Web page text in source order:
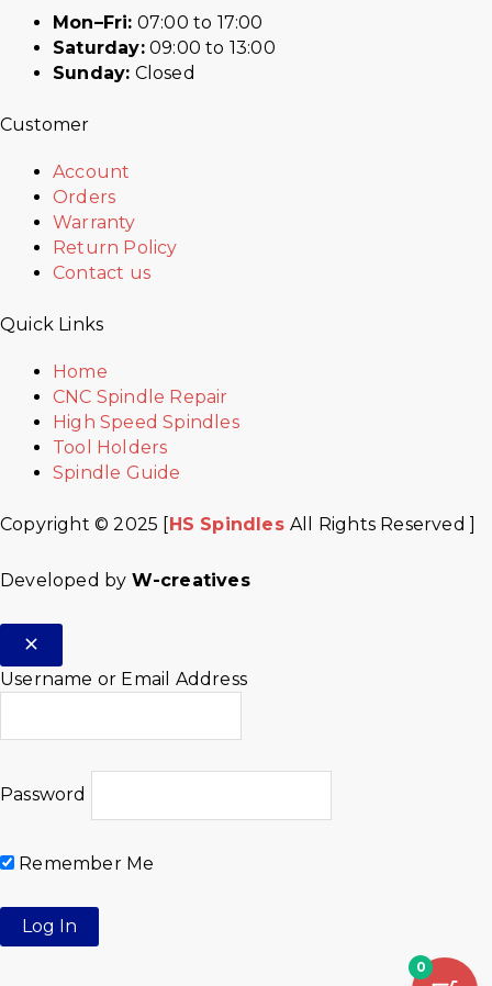
Mon–Fri: 07:00 to 17:00
Saturday:09:00 to 13:00
Sunday: Closed
Customer
Account
Orders
Warranty
Return Policy
Contact us
Quick Links
Home
CNC Spindle Repair
High Speed Spindles
Tool Holders
Spindle Guide
Copyright © 2025 [HS SpindlesAll Rights Reserved ]
Developed by W-creatives
Username or Email Address
Password
Remember Me
0